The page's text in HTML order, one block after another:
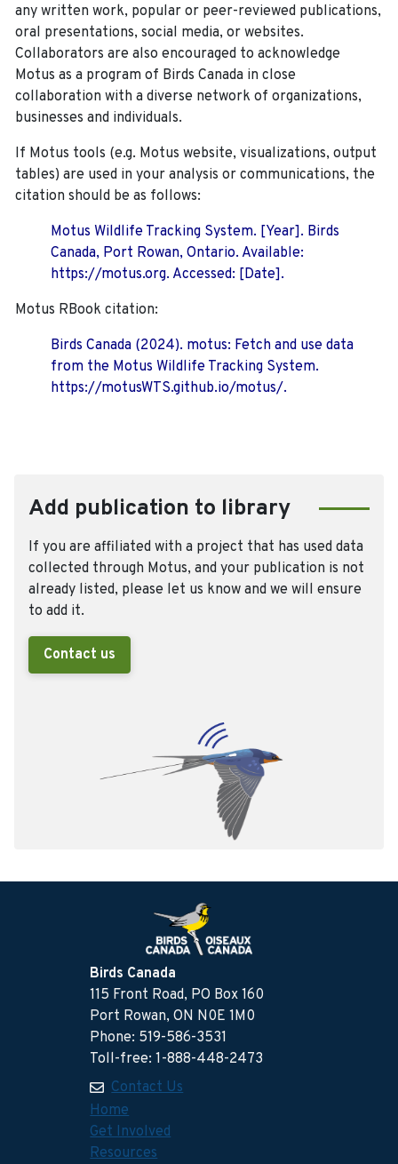
any written work, popular or peer-reviewed publications,
oral presentations, social media, or websites.
Collaborators are also encouraged to acknowledge
Motus as a program of Birds Canada in close
collaboration with a diverse network of organizations,
businesses and individuals.
If Motus tools (e.g. Motus website, visualizations, output
tables) are used in your analysis or communications, the
citation should be as follows:
Motus Wildlife Tracking System. [Year]. Birds
Canada, Port Rowan, Ontario. Available:
https://motus.org. Accessed: [Date].
Motus RBook citation:
Birds Canada (2024). motus: Fetch and use data
from the Motus Wildlife Tracking System.
https://motusWTS.github.io/motus/.
Add publication to library
If you are affiliated with a project that has used data
collected through Motus, and your publication is not
already listed, please let us know and we will ensure
to add it.
Contact us
Birds Canada
115 Front Road, PO Box 160
Port Rowan, ON N0E 1M0
Phone: 519-586-3531
Toll-free: 1-888-448-2473
Contact Us
Home
Get Involved
Resources